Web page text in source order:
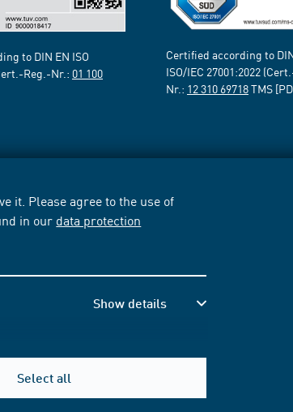
it. Please agree to the use of
in our data protection
Show details
Select all
to DIN EN ISO
Reg.-Nr.: 01 100
Certified according to
ISO/IEC 27001:2022
Nr.: 12 310 69718TMS